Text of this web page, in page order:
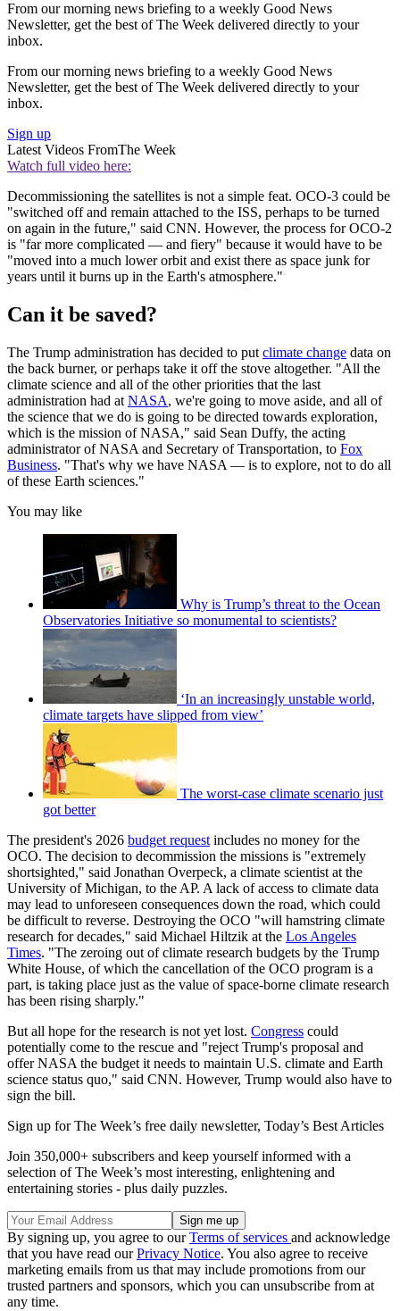
From our morning news briefing to a weekly Good News
Newsletter, get the best of The Week delivered directly to your
inbox.
From our morning news briefing to a weekly Good News
Newsletter, get the best of The Week delivered directly to your
inbox.
Sign up
Latest Videos FromThe Week
Watch full video here:
Decommissioning the satellites is not a simple feat. OCO-3 could be
"switched off and remain attached to the ISS, perhaps to be turned
on again in the future," said CNN. However, the process for OCO-2
is "far more complicated — and fiery" because it would have to be
"moved into a much lower orbit and exist there as space junk for
years until it burns up in the Earth's atmosphere."
Can it be saved?
The Trump administration has decided to put climate change data on
the back burner, or perhaps take it off the stove altogether. "All the
climate science and all of the other priorities that the last
administration had at NASA, we're going to move aside, and all of
the science that we do is going to be directed towards exploration,
which is the mission of NASA," said Sean Duffy, the acting
administrator of NASA and Secretary of Transportation, to Fox
Business. "That's why we have NASA — is to explore, not to do all
of these Earth sciences."
You may like
Why is Trump’s threat to the Ocean
Observatories Initiative so monumental to scientists?
‘In an increasingly unstable world,
climate targets have slipped from view’
The worst-case climate scenario just
got better
The president's 2026 budget request includes no money for the
OCO. The decision to decommission the missions is "extremely
shortsighted," said Jonathan Overpeck, a climate scientist at the
University of Michigan, to the AP. A lack of access to climate data
may lead to unforeseen consequences down the road, which could
be difficult to reverse. Destroying the OCO "will hamstring climate
research for decades," said Michael Hiltzik at the Los Angeles
Times. "The zeroing out of climate research budgets by the Trump
White House, of which the cancellation of the OCO program is a
part, is taking place just as the value of space-borne climate research
has been rising sharply."
But all hope for the research is not yet lost. Congress could
potentially come to the rescue and "reject Trump's proposal and
offer NASA the budget it needs to maintain U.S. climate and Earth
science status quo," said CNN. However, Trump would also have to
sign the bill.
Sign up for The Week’s free daily newsletter, Today’s Best Articles
Join 350,000+ subscribers and keep yourself informed with a
selection of The Week’s most interesting, enlightening and
entertaining stories - plus daily puzzles.
By signing up, you agree to ourTerms of services and acknowledge
that you have read ourPrivacy Notice. You also agree to receive
marketing emails from us that may include promotions from our
trusted partners and sponsors, which you can unsubscribe from at
any time.